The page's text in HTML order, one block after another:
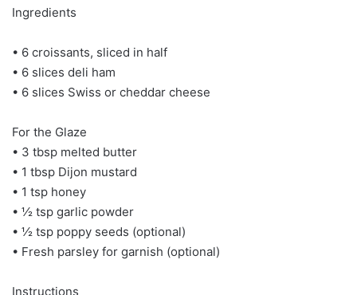
Ingredients
• 6 croissants, sliced in half
• 6 slices deli ham
• 6 slices Swiss or cheddar cheese
For the Glaze
• 3 tbsp melted butter
• 1 tbsp Dijon mustard
• 1 tsp honey
• ½ tsp garlic powder
• ½ tsp poppy seeds (optional)
• Fresh parsley for garnish (optional)
Instructions